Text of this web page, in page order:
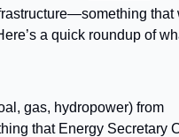
that
a quick roundup of
gas, hydropower) from
that Energy Secretary